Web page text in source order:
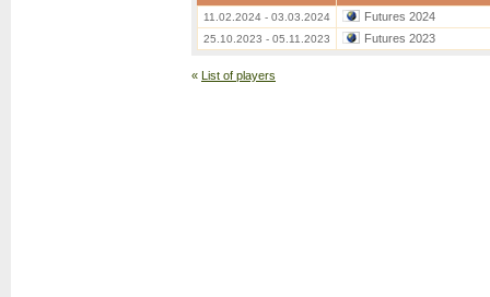
11.02.2024 - 03.03.2024 Futures 2024
25.10.2023 - 05.11.2023 Futures 2023
« List of players